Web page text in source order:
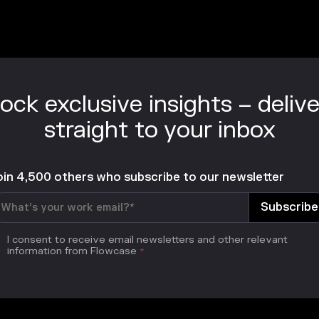
exclusive insights –
straight to your inbox
4,500 others who subscribe to our newsletter
I consent to receive email newsletters and other relevant
information from Flowcase *